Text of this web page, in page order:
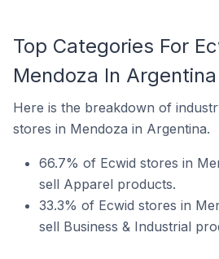
Top Categories For
Mendoza In Argentina
Here is the breakdown of
stores in Mendoza in Argentina.
66.7% of Ecwid stores in
sell Apparel products.
33.3% of Ecwid stores in
sell Business & Industrial